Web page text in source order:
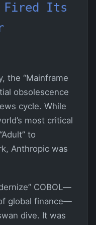
Fired Its
the “Mainframe
obsolescence
cycle. While
most critical
to
Anthropic was
COBOL—
global finance—
dive. It was